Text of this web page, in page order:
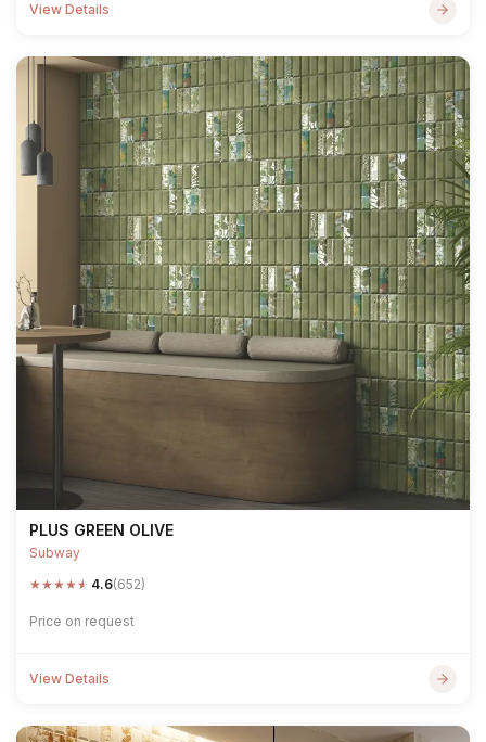
View Details
PLUS GREEN OLIVE
Subway
★★★★★ 4.6(652)
Price on request
View Details